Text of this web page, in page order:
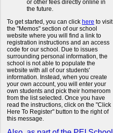
or other fees directly online in
the future.
To get started, you can click here to visit
the "Memos" section of our school
website where you will find a link to
registration instructions and an access
code for our school. Due to issues
surrounding personal information, the
school is not able to populate the
website with all of our students'
information. Instead, when you create
your own account, you will enter your
own students and pick their homeroom
from the list selected. Once you have
read the instructions, click on the "Click
Here To Register" button to the right of
this message.